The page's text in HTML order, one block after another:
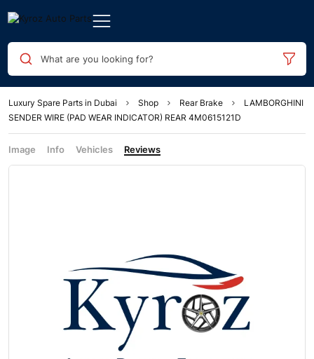
What are you looking for?
Luxury Spare Parts in Dubai Shop Rear Brake
LAMBORGHINI
SENDER WIRE (PAD WEAR INDICATOR) REAR 4M0615121D
Image Info Vehicles Reviews